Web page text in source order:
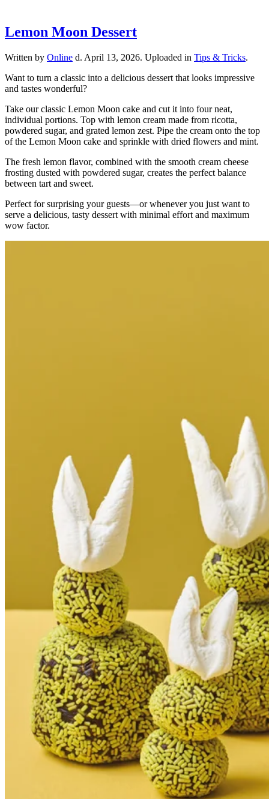
Lemon Moon Dessert
Written by Online d. April 13, 2026. Uploaded in Tips & Tricks.
Want to turn a classic into a delicious dessert that looks impressive
and tastes wonderful?
Take our classic Lemon Moon cake and cut it into four neat,
individual portions. Top with lemon cream made from ricotta,
powdered sugar, and grated lemon zest. Pipe the cream onto the top
of the Lemon Moon cake and sprinkle with dried flowers and mint.
The fresh lemon flavor, combined with the smooth cream cheese
frosting dusted with powdered sugar, creates the perfect balance
between tart and sweet.
Perfect for surprising your guests—or whenever you just want to
serve a delicious, tasty dessert with minimal effort and maximum
wow factor.